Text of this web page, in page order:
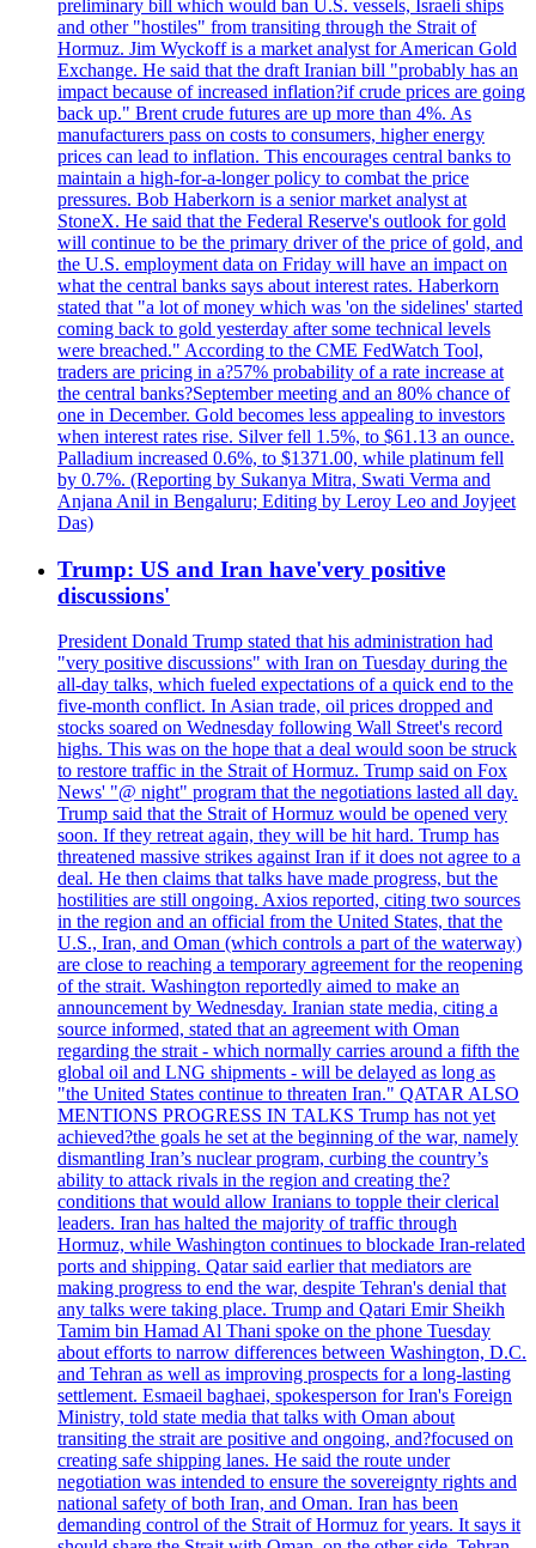
preliminary bill which would ban U.S. vessels, Israeli ships
and other "hostiles" from transiting through the Strait of
Hormuz. Jim Wyckoff is a market analyst for American Gold
Exchange. He said that the draft Iranian bill "probably has an
impact because of increased inflation?if crude prices are going
back up." Brent crude futures are up more than 4%. As
manufacturers pass on costs to consumers, higher energy
prices can lead to inflation. This encourages central banks to
maintain a high-for-a-longer policy to combat the price
pressures. Bob Haberkorn is a senior market analyst at
StoneX. He said that the Federal Reserve's outlook for gold
will continue to be the primary driver of the price of gold, and
the U.S. employment data on Friday will have an impact on
what the central banks says about interest rates. Haberkorn
stated that "a lot of money which was 'on the sidelines' started
coming back to gold yesterday after some technical levels
were breached." According to the CME FedWatch Tool,
traders are pricing in a?57% probability of a rate increase at
the central banks?September meeting and an 80% chance of
one in December. Gold becomes less appealing to investors
when interest rates rise. Silver fell 1.5%, to $61.13 an ounce.
Palladium increased 0.6%, to $1371.00, while platinum fell
by 0.7%. (Reporting by Sukanya Mitra, Swati Verma and
Anjana Anil in Bengaluru; Editing by Leroy Leo and Joyjeet
Das)
Trump: US and Iran have'very positive
discussions'
President Donald Trump stated that his administration had
"very positive discussions" with Iran on Tuesday during the
all-day talks, which fueled expectations of a quick end to the
five-month conflict. In Asian trade, oil prices dropped and
stocks soared on Wednesday following Wall Street's record
highs. This was on the hope that a deal would soon be struck
to restore traffic in the Strait of Hormuz. Trump said on Fox
News' "@ night" program that the negotiations lasted all day.
Trump said that the Strait of Hormuz would be opened very
soon. If they retreat again, they will be hit hard. Trump has
threatened massive strikes against Iran if it does not agree to a
deal. He then claims that talks have made progress, but the
hostilities are still ongoing. Axios reported, citing two sources
in the region and an official from the United States, that the
U.S., Iran, and Oman (which controls a part of the waterway)
are close to reaching a temporary agreement for the reopening
of the strait. Washington reportedly aimed to make an
announcement by Wednesday. Iranian state media, citing a
source informed, stated that an agreement with Oman
regarding the strait - which normally carries around a fifth the
global oil and LNG shipments - will be delayed as long as
"the United States continue to threaten Iran." QATAR ALSO
MENTIONS PROGRESS IN TALKS Trump has not yet
achieved?the goals he set at the beginning of the war, namely
dismantling Iran’s nuclear program, curbing the country’s
ability to attack rivals in the region and creating the?
conditions that would allow Iranians to topple their clerical
leaders. Iran has halted the majority of traffic through
Hormuz, while Washington continues to blockade Iran-related
ports and shipping. Qatar said earlier that mediators are
making progress to end the war, despite Tehran's denial that
any talks were taking place. Trump and Qatari Emir Sheikh
Tamim bin Hamad Al Thani spoke on the phone Tuesday
about efforts to narrow differences between Washington, D.C.
and Tehran as well as improving prospects for a long-lasting
settlement. Esmaeil baghaei, spokesperson for Iran's Foreign
Ministry, told state media that talks with Oman about
transiting the strait are positive and ongoing, and?focused on
creating safe shipping lanes. He said the route under
negotiation was intended to ensure the sovereignty rights and
national safety of both Iran, and Oman. Iran has been
demanding control of the Strait of Hormuz for years. It says it